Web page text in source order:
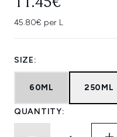
45.80€ per L
SIZE:
60ML 250ML
QUANTITY: